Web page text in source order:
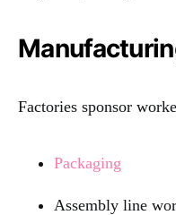
Factories sponsor
Packaging
Assembly line